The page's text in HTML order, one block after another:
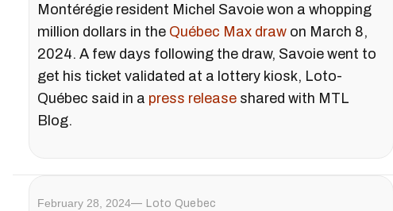
Montérégie resident Michel Savoie won a whopping
million dollars in the Québec Max draw on March 8,
2024. A few days following the draw, Savoie went to
get his ticket validated at a lottery kiosk, Loto-
Québec said in a press release shared with MTL
Blog.
February 28, 2024 Loto Quebec